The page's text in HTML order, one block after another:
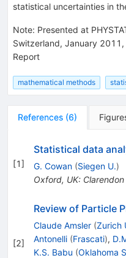
statistical uncertainties in
Note: Presented at
Switzerland, January 2011,
Report
mathematical methods
References (6)
[1]
Statistical data
G. Cowan (Siegen U.)
Oxford, UK:
[2]
Review of Particle
Claude Amsler (Zurich
Antonelli (Frascati),
K.S. Babu (Oklahoma